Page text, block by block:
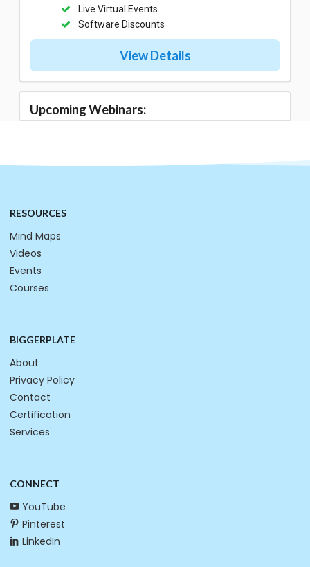
Live Virtual Events
Software Discounts
View Details
Upcoming Webinars:
RESOURCES
Mind Maps
Videos
Events
Courses
BIGGERPLATE
About
Privacy Policy
Contact
Certification
Services
CONNECT
YouTube
Pinterest
LinkedIn